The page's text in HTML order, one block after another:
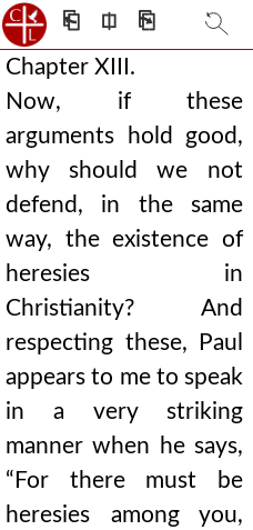
⎗ ⎅ ⎘
Chapter XIII.
Now, if these
arguments hold good,
why should we not
defend, in the same
way, the existence of
heresies in
Christianity? And
respecting these, Paul
appears to me to speak
in a very striking
manner when he says,
“For there must be
heresies among you,